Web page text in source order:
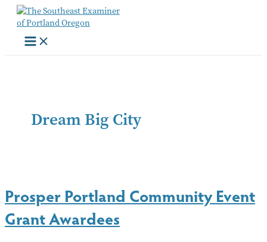
Skip
content
Dream Big City
Prosper Portland Community Event
Grant Awardees